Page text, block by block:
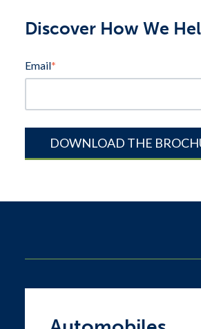
Discover How We
Email*